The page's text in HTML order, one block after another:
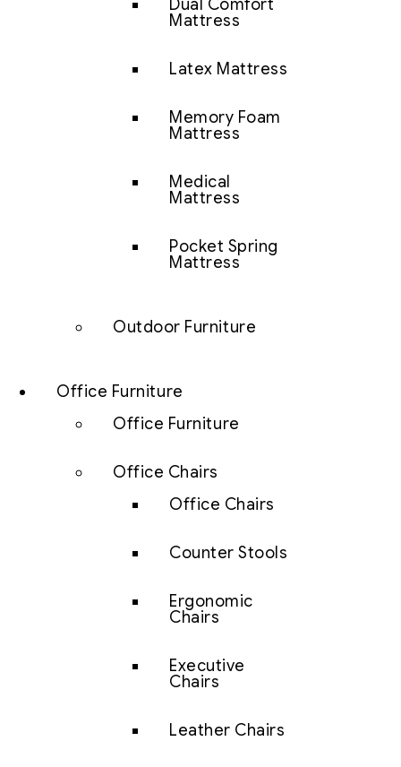
Dual Comfort
Mattress
Latex Mattress
Memory Foam
Mattress
Medical
Mattress
Pocket Spring
Mattress
Outdoor Furniture
Office Furniture
Office Furniture
Office Chairs
Office Chairs
Counter Stools
Ergonomic
Chairs
Executive
Chairs
Leather Chairs